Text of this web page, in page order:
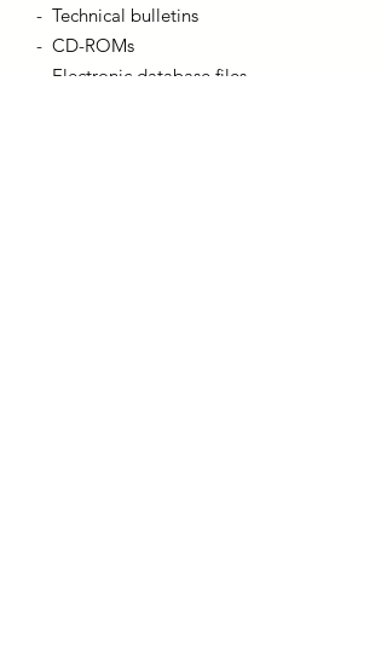
- Technical bulletins
- CD-ROMs
- Electronic database files